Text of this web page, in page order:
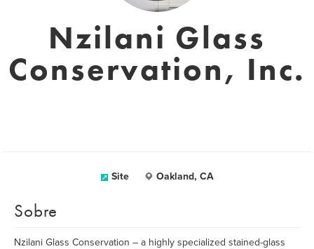
Nzilani Glass
Conservation, Inc.
Site Oakland, CA
Sobre
Nzilani Glass Conservation – a highly specialized stained-glass